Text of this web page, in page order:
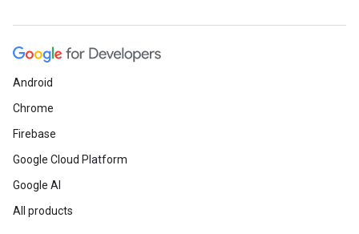
Android
Chrome
Firebase
Google Cloud Platform
Google AI
All products